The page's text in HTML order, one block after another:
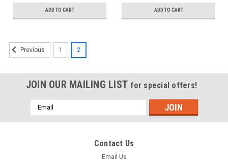
ADD TO CART ADD TO CART
Previous 1 2
JOIN OUR MAILING LIST for special offers!
Email
Address
Contact Us
Email Us